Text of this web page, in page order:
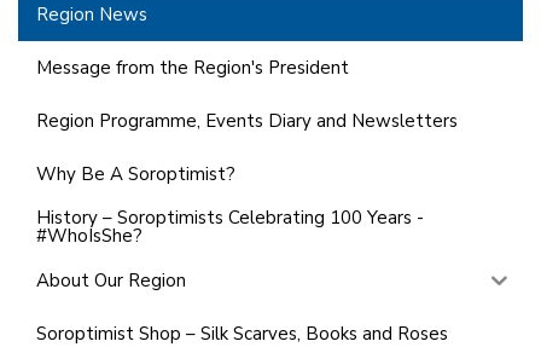
Region News
Message from the Region's President
Region Programme, Events Diary and Newsletters
Why Be A Soroptimist?
History – Soroptimists Celebrating 100 Years -
#WhoIsShe?
About Our Region
Soroptimist Shop – Silk Scarves, Books and Roses